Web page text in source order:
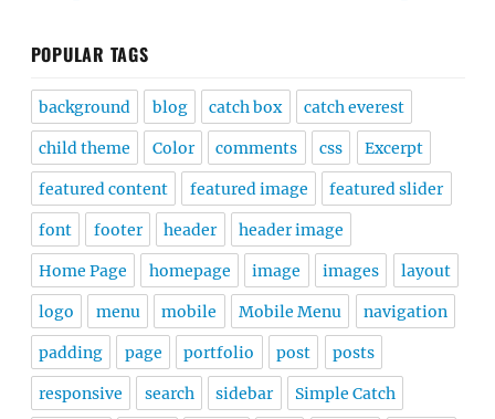
POPULAR TAGS
background blog catch box catch everest
child theme Color comments css Excerpt
featured content featured image featured slider
font footer header header image
Home Page homepage image images layout
logo menu mobile Mobile Menu navigation
padding page portfolio post posts
responsive search sidebar Simple Catch